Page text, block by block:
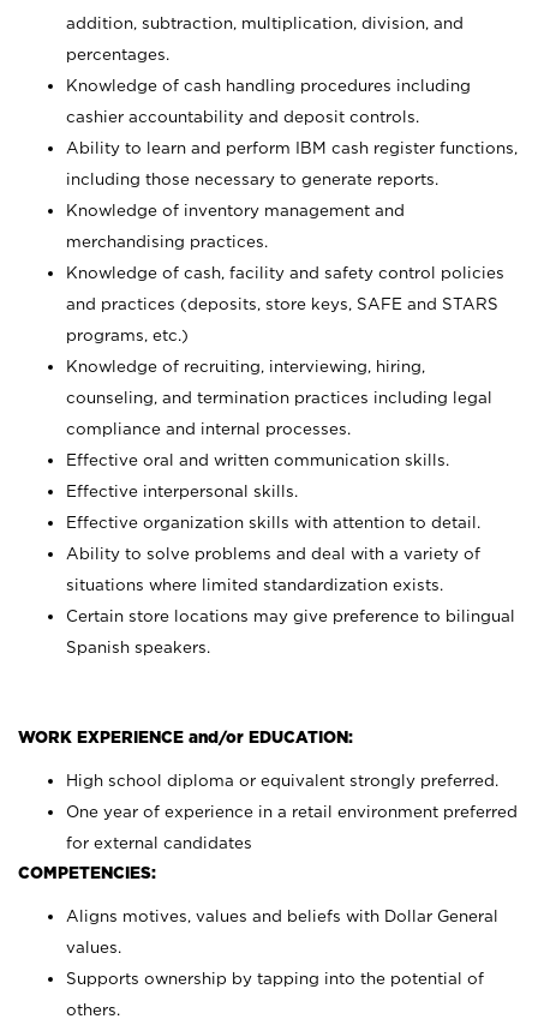
addition, subtraction, multiplication, division, and
percentages.
Knowledge of cash handling procedures including
cashier accountability and deposit controls.
Ability to learn and perform IBM cash register functions,
including those necessary to generate reports.
Knowledge of inventory management and
merchandising practices.
Knowledge of cash, facility and safety control policies
and practices (deposits, store keys, SAFE and STARS
programs, etc.)
Knowledge of recruiting, interviewing, hiring,
counseling, and termination practices including legal
compliance and internal processes.
Effective oral and written communication skills.
Effective interpersonal skills.
Effective organization skills with attention to detail.
Ability to solve problems and deal with a variety of
situations where limited standardization exists.
Certain store locations may give preference to bilingual
Spanish speakers.
WORK EXPERIENCE and/or EDUCATION:
High school diploma or equivalent strongly preferred.
One year of experience in a retail environment preferred
for external candidates
COMPETENCIES:
Aligns motives, values and beliefs with Dollar General
values.
Supports ownership by tapping into the potential of
others.